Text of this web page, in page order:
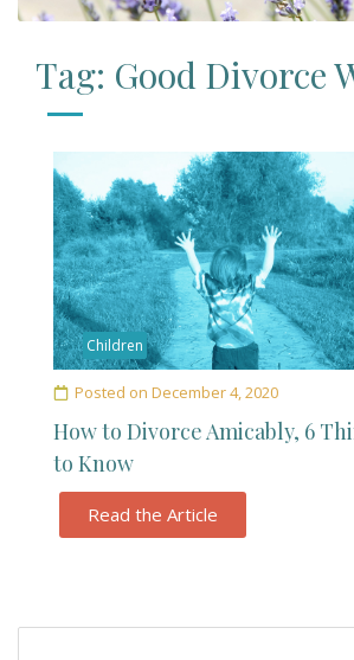
Tag: Good Divorce
Children
Posted on December 4, 2020
How to Divorce Amicably, 6
to Know
Read the Article